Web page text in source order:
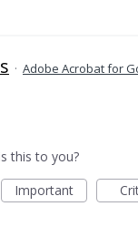
· Adobe Acrobat for
this to you?
Important